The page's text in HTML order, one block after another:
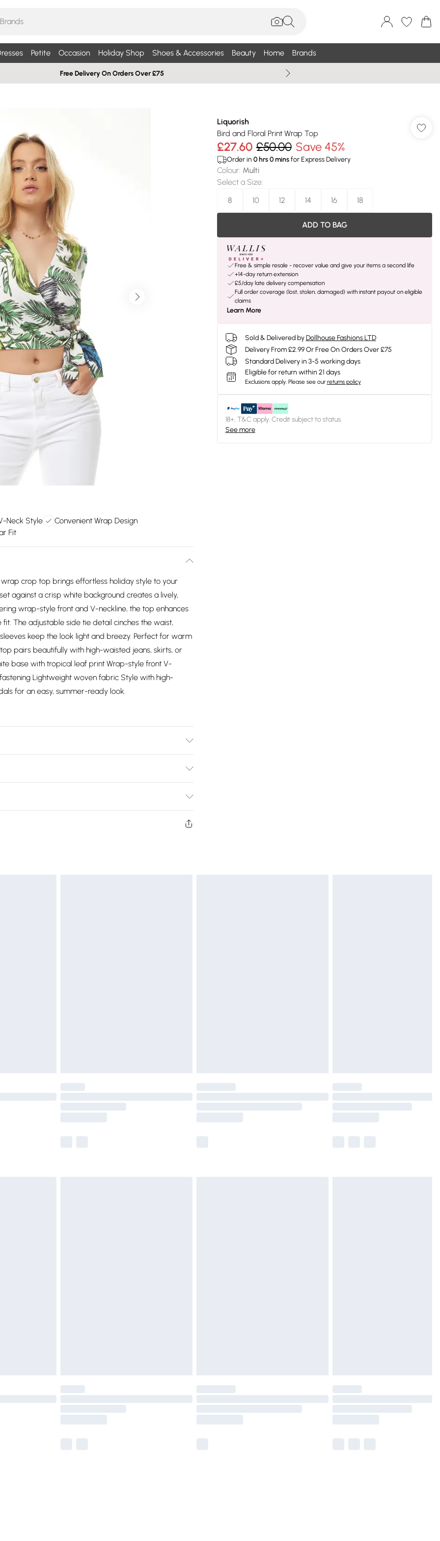
Petite Occasion Holiday Shop Shoes & Accessories Beauty Home Brands
Free Delivery On Orders Over £75
Neck Style
Convenient Wrap Design
Fit
crop top brings effortless holiday style to your
against a crisp white background creates a lively,
wrap-style front and V-neckline, the top enhances
The adjustable side tie detail cinches the waist,
keep the look light and breezy. Perfect for warm
pairs beautifully with high-waisted jeans, skirts, or
base with tropical leaf print Wrap-style front V-
Lightweight woven fabric Style with high-
for an easy, summer-ready look.
£2.99
and unwashed with the original labels
Liquorish
Bird and Floral Print Wrap Top
£27.60 £50.00 Save 45%
Order in 0hrs0minsfor Express Delivery
Colour: Multi
Select a Size:
8
10 12 14 16 18
ADD TO BAG
Free & simple resale - recover value and give your items a second life
+14-day return extension
£5/day late delivery compensation
Full order coverage (lost, stolen, damaged) with instant payout on eligible
claims
Learn More
Sold & Delivered by Dollhouse Fashions LTD
Delivery From £2.99 Or Free On Orders Over £75
Standard Delivery in 3-5 working days
Eligible for return within 21 days
Exclusions apply. Please see our returns policy
18+, T&C apply. Credit subject to status.
See more